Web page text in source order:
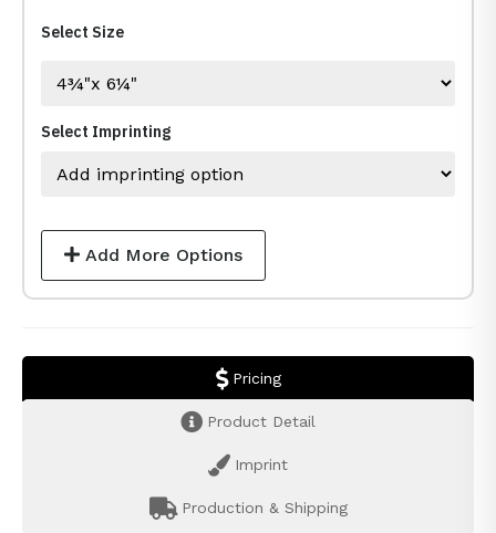
Select Size
Select Imprinting
Add More Options
Pricing
Product Detail
Imprint
Production & Shipping